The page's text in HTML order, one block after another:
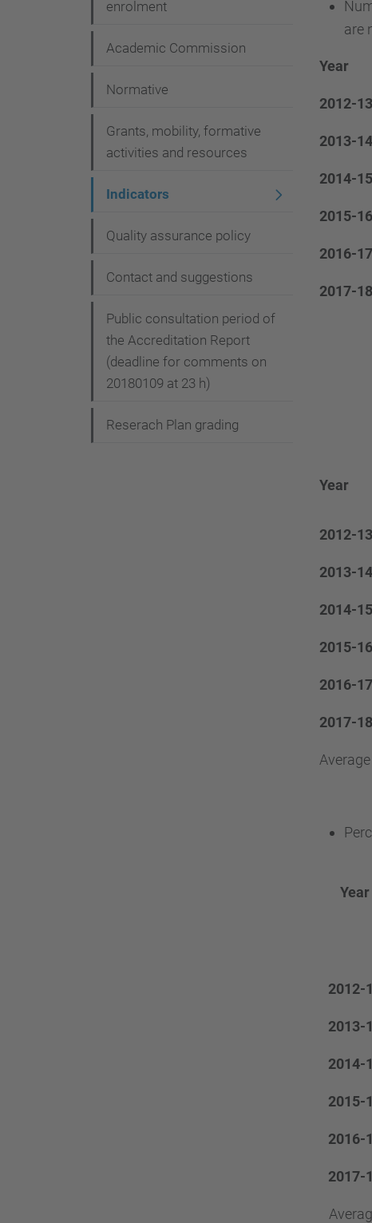
are
Year
2012-13
2013-14
2014-15
2015-16
2016-17
2017-18
Year
2012-13
2013-14
2014-15
2015-16
2016-17
2017-18
Average
Year
2012-
2013-
2014-
2015-
2016-
2017-
a
t
o
enrolment
Academic Commission
Normative
Grants, mobility, formative
activities and resources
Indicators
Quality assurance policy
Contact and suggestions
Public consultation period of
the Accreditation Report
(deadline for comments on
20180109 at 23 h)
Reserach Plan grading